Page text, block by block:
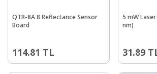
QTR-8A 8 Reflectance Sensor
Board
114.81 TL
5 mW
nm)
31.89